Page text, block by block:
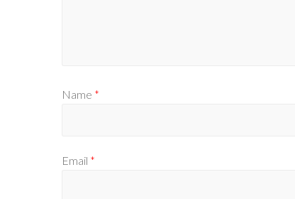
Name *
Email *